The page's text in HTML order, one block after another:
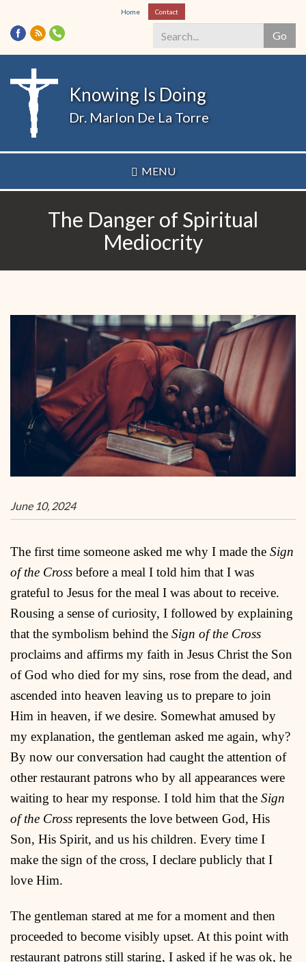
Skip
to
main
content
Home Contact
Go
Search
Knowing Is Doing
Dr. Marlon De La Torre
MENU
The Danger of Spiritual
Mediocrity
June 10, 2024
The first time someone asked me why I made the Sign
of the Cross before a meal I told him that I was
grateful to Jesus for the meal I was about to receive.
Rousing a sense of curiosity, I followed by explaining
that the symbolism behind the Sign of the Cross
proclaims and affirms my faith in Jesus Christ the Son
of God who died for my sins, rose from the dead, and
ascended into heaven leaving us to prepare to join
Him in heaven, if we desire. Somewhat amused by
my explanation, the gentleman asked me again, why?
By now our conversation had caught the attention of
other restaurant patrons who by all appearances were
waiting to hear my response. I told him that the Sign
of the Cross represents the love between God, His
Son, His Spirit, and us his children. Every time I
make the sign of the cross, I declare publicly that I
love Him.
The gentleman stared at me for a moment and then
proceeded to become visibly upset. At this point with
restaurant patrons still staring, I asked if he was ok, he